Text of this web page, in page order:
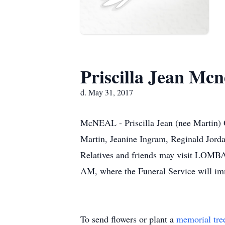
Priscilla Jean
d. May 31, 2017
McNEAL - Priscilla Jean (nee
Martin, Jeanine Ingram, Reginald
Relatives and friends may visit
AM, where the Funeral Service will
To send flowers or plant a memorial